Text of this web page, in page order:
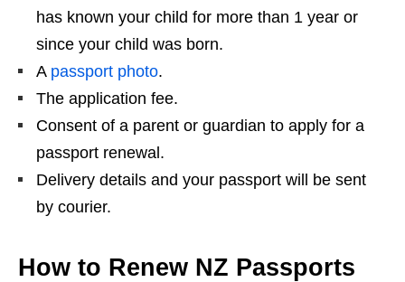
has known your child for more than 1 year or
since your child was born.
A passport photo.
The application fee.
Consent of a parent or guardian to apply for a
passport renewal.
Delivery details and your passport will be sent
by courier.
How to Renew NZ Passports